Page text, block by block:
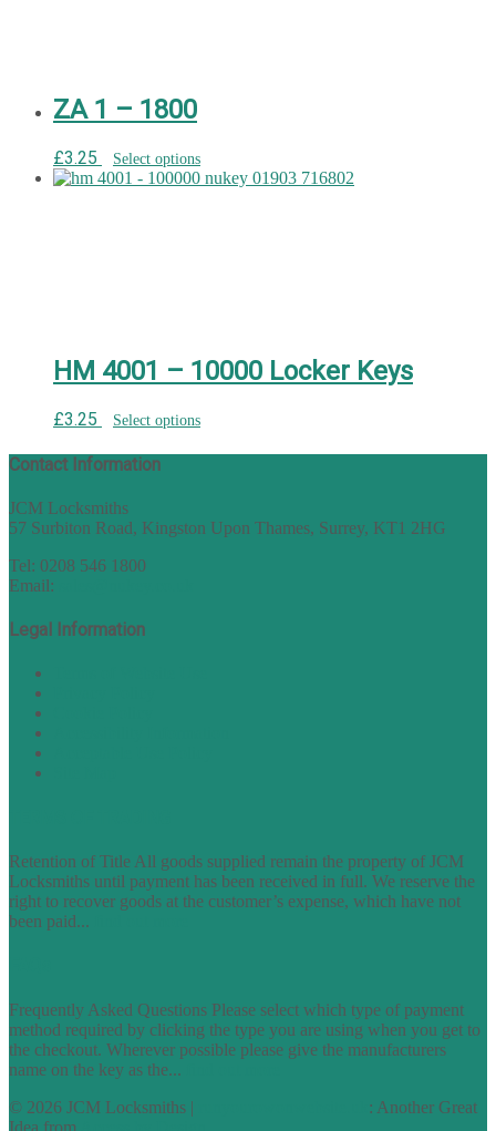
ZA 1 – 1800
£3.25 Select options
HM 4001 – 10000 Locker Keys
£3.25 Select options
Contact Information
JCM Locksmiths
57 Surbiton Road, Kingston Upon Thames, Surrey, KT1 2HG
Tel: 0208 546 1800
Email:
Legal Information
Retention of Title All goods supplied remain the property of JCM
Locksmiths until payment has been received in full. We reserve the
right to recover goods at the customer’s expense, which have not
been paid...
Frequently Asked Questions Please select which type of payment
method required by clicking the type you are using when you get to
the checkout. Wherever possible please give the manufacturers
name on the key as the...
© 2026 JCM Locksmiths |
: Another Great
Idea from